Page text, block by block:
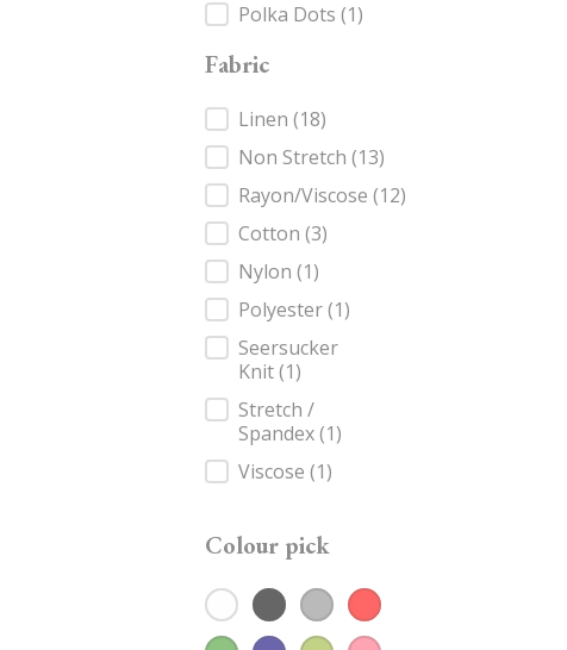
Polka Dots (1)
Fabric
Fabric
Linen (18)
Non Stretch (13)
Rayon/Viscose (12)
Cotton (3)
Nylon (1)
Polyester(1)
Seersucker
Knit(1)
Stretch /
Spandex(1)
Viscose (1)
Colour pick
Colour pick
White(2)Black (5)Grey(1)
Green(1) Navy (2) Olive (3) Rose (2)